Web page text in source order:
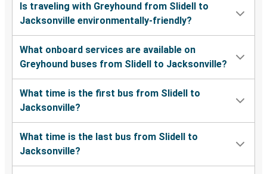
Is traveling with Greyhound from Slidell to
Jacksonville environmentally-friendly?
What onboard services are available on
Greyhound buses from Slidell to Jacksonville?
What time is the first bus from Slidell to
Jacksonville?
What time is the last bus from Slidell to
Jacksonville?